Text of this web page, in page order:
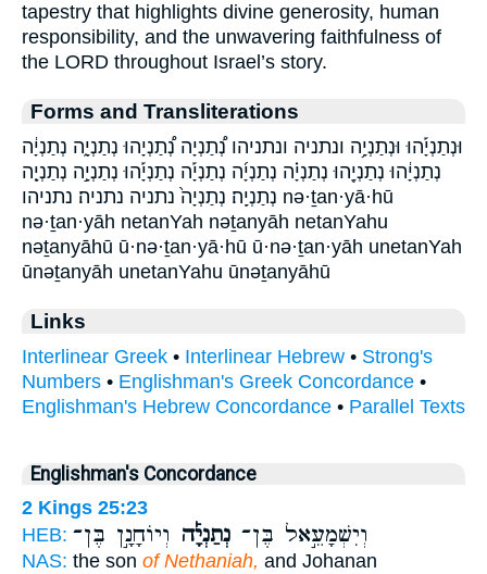
tapestry that highlights divine generosity, human
responsibility, and the unwavering faithfulness of
the LORD throughout Israel’s story.
Forms and Transliterations
וּנְתַנְיָ֡הוּ וּנְתַנְיָ֥ה ונתניה ונתניהו נְ֠תַנְיָה נְ֠תַנְיָהוּ נְתַנְיָ֑ה נְתַנְיָ֔ה
נְתַנְיָ֔הוּ נְתַנְיָ֖הוּ נְתַנְיָ֗ה נְתַנְיָ֜ה נְתַנְיָ֡ה נְתַנְיָ֡הוּ נְתַנְיָ֣ה נְתַנְיָ֤ה
נְתַנְיָֽה׃ נְתַנְיָה֙ נתניה נתניה׃ נתניהו nə·ṯan·yā·hū
nə·ṯan·yāh netanYah nəṯanyāh netanYahu
nəṯanyāhū ū·nə·ṯan·yā·hū ū·nə·ṯan·yāh unetanYah
ūnəṯanyāh unetanYahu ūnəṯanyāhū
Links
Interlinear Greek • Interlinear Hebrew • Strong's
Numbers • Englishman's Greek Concordance •
Englishman's Hebrew Concordance • Parallel Texts
Englishman's Concordance
2 Kings 25:23
HEB:
וְיִשְׁמָעֵ֣אל בֶּן־ נְתַנְיָ֡ה וְיוֹחָנָ֣ן בֶּן־
NAS: the son of Nethaniah, and Johanan